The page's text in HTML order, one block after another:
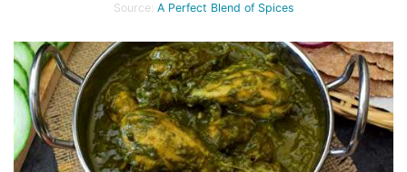
Source: A Perfect Blend of Spices